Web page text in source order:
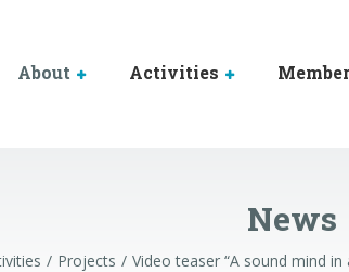
About Activities
News
Projects Video teaser “A sound mind